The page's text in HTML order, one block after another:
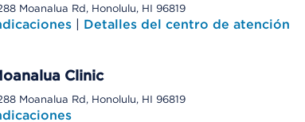
Moanalua Rd, Honolulu, HI 96819
| Detalles del centro de atención
Clinic
Moanalua Rd, Honolulu, HI 96819